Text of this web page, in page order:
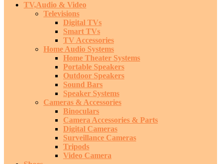
TV,Audio & Video
Televisions
Digital TVs
Smart TVs
TV Accessories
Home Audio Systems
Home Theater Systems
Portable Speakers
Outdoor Speakers
Sound Bars
Speaker Systems
Cameras & Accessories
Binoculars
Camera Accessories & Parts
Digital Cameras
Surveillance Cameras
Tripods
Video Camera